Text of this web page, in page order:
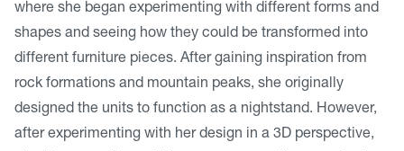
where she began experimenting with different forms and
shapes and seeing how they could be transformed into
different furniture pieces. After gaining inspiration from
rock formations and mountain peaks, she originally
designed the units to function as a nightstand. However,
after experimenting with her design in a 3D perspective,